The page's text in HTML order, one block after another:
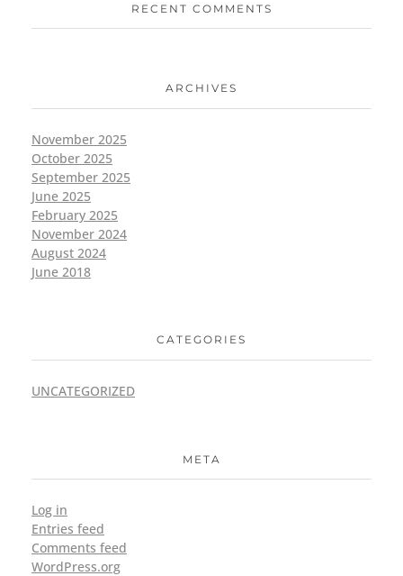
RECENT COMMENTS
ARCHIVES
November 2025
October 2025
September 2025
June 2025
February 2025
November 2024
August 2024
June 2018
CATEGORIES
UNCATEGORIZED
META
Log in
Entries feed
Comments feed
WordPress.org